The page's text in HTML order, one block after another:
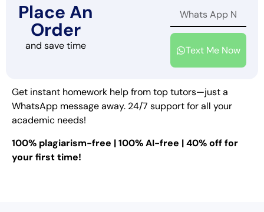
Place An
Order
and save time Text Me Now
Get instant homework help from top tutors—just a
WhatsApp message away. 24/7 support for all your
academic needs!
100% plagiarism-free | 100% AI-free | 40% off for
your first time!